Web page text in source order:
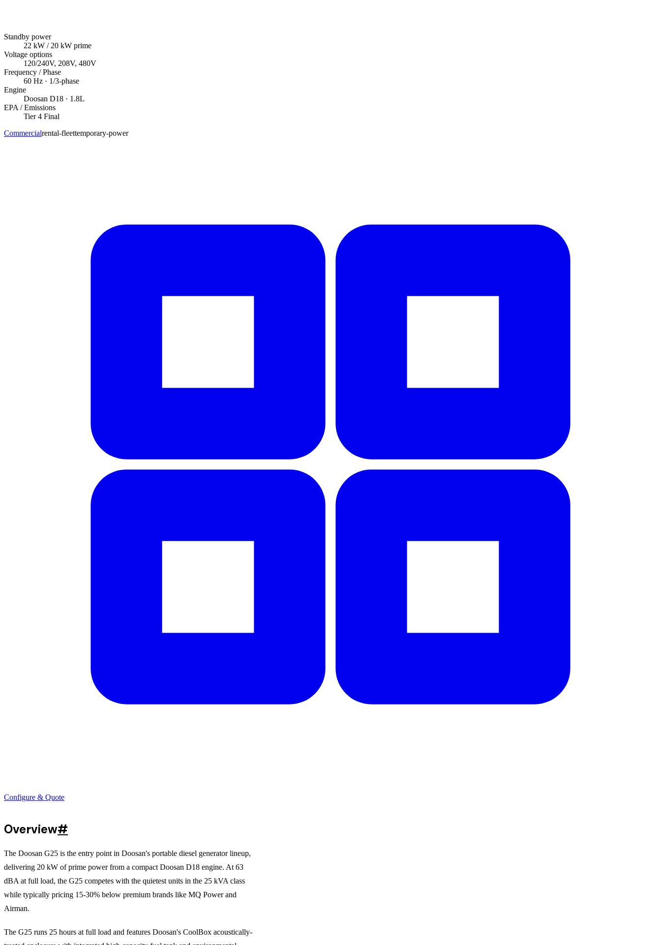
Standby power
22 kW / 20 kW prime
Voltage options
120/240V, 208V, 480V
Frequency / Phase
60 Hz · 1/3-phase
Engine
Doosan D18 · 1.8L
EPA / Emissions
Tier 4 Final
Commercialrental-fleettemporary-power
Configure & Quote
Overview#
The Doosan G25 is the entry point in Doosan's portable diesel generator lineup,
delivering 20 kW of prime power from a compact Doosan D18 engine. At 63
dBA at full load, the G25 competes with the quietest units in the 25 kVA class
while typically pricing 15-30% below premium brands like MQ Power and
Airman.
The G25 runs 25 hours at full load and features Doosan's CoolBox acoustically-